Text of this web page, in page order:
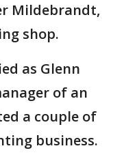
Mildebrandt,
shop.
as Glenn
of an
a couple of
business.